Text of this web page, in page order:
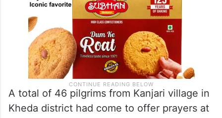
A total of 46 pilgrims from Kanjari village in
Kheda district had come to offer prayers at